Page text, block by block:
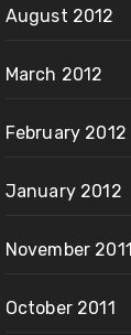
August 2012
March 2012
February 2012
January 2012
November 2011
October 2011